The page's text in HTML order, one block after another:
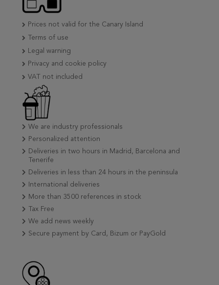
Prices not valid for the Canary Island
Terms of use
Legal warning
Privacy and cookie policy
VAT not included
We are industry professionals
Personalized attention
Deliveries in two hours in Madrid, Barcelona and
Tenerife
Deliveries in less than 24 hours in the peninsula
International deliveries
More than 3500 references in stock
Tax Free
We add news weekly
Secure payment by Card, Bizum or PayGold